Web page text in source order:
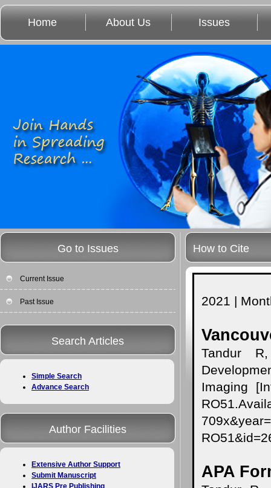
Home About Us Issues
Go to Issues
Current Issue
Past Issue
Search Articles
Simple Search
Advance Search
Author Facilities
Extensive Author Support
Submit Manuscript
IJARS Pre Publishing
How to Cite
2021 |
Tandur
Imaging
APA